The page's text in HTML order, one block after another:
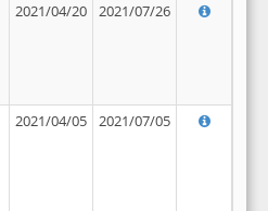
2021/04/20 2021/07/26
2021/04/05 2021/07/05